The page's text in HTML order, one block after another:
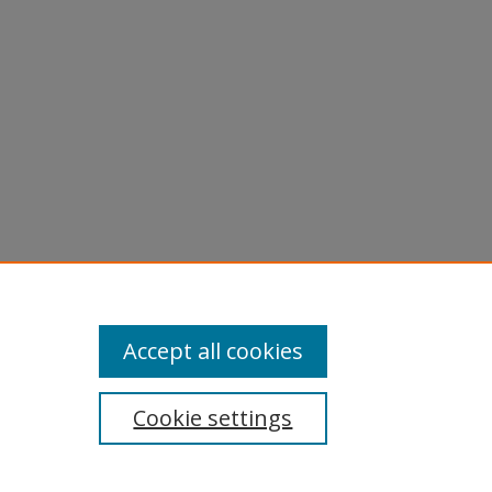
Cookie settings
Accept all cookies